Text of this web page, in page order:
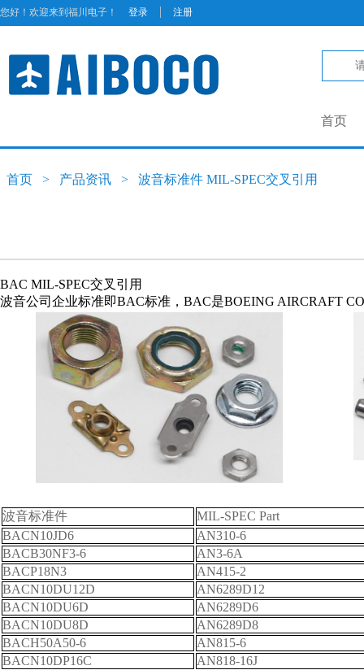
您好！欢迎来到福川电子！ 登录 | 注册
首页
首页 > 产品资讯 > 波音标准件 MIL-SPEC交叉引用
BAC MIL-SPEC交叉引用
波音公司企业标准即BAC标准，BAC是BOEING AIRCRAFT
波音标准件
MIL-SPEC Part
BACN10JD6
AN310-6
BACB30NF3-6
AN3-6A
BACP18N3
AN415-2
BACN10DU12D
AN6289D12
BACN10DU6D
AN6289D6
BACN10DU8D
AN6289D8
BACH50A50-6
AN815-6
BACN10DP16C
AN818-16J